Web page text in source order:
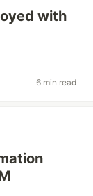
with
6 min read